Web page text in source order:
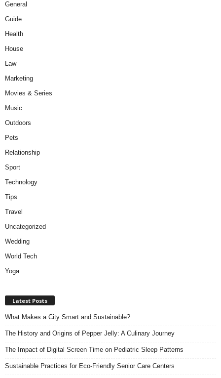
General
Guide
Health
House
Law
Marketing
Movies & Series
Music
Outdoors
Pets
Relationship
Sport
Technology
Tips
Travel
Uncategorized
Wedding
World Tech
Yoga
Latest Posts
What Makes a City Smart and Sustainable?
The History and Origins of Pepper Jelly: A Culinary Journey
The Impact of Digital Screen Time on Pediatric Sleep Patterns
Sustainable Practices for Eco-Friendly Senior Care Centers